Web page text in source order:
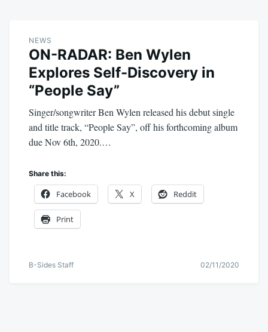
NEWS
ON-RADAR: Ben Wylen
Explores Self-Discovery in
“People Say”
Singer/songwriter Ben Wylen released his debut single
and title track, “People Say”, off his forthcoming album
due Nov 6th, 2020.…
Share this:
Facebook X Reddit
Print
B-Sides Staff 02/11/2020